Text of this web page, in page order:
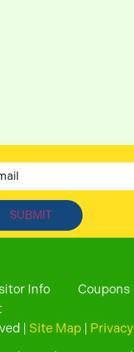
Info Coupons
| Site Map|